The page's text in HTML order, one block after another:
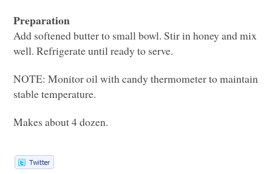
Preparation
Add softened butter to small bowl. Stir in honey and mix
well. Refrigerate until ready to serve.
NOTE: Monitor oil with candy thermometer to maintain
stable temperature.
Makes about 4 dozen.